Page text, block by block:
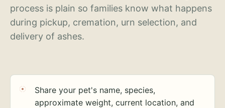
process is plain so families know what happens
during pickup, cremation, urn selection, and
delivery of ashes.
Share your pet's name, species,
approximate weight, current location, and